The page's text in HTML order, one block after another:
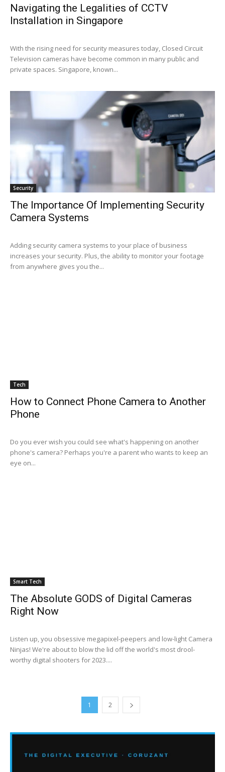
Navigating the Legalities of CCTV
Installation in Singapore
With the rising need for security measures today, Closed Circuit
Television cameras have become common in many public and
private spaces. Singapore, known...
Security
The Importance Of Implementing Security
Camera Systems
Adding security camera systems to your place of business
increases your security. Plus, the ability to monitor your footage
from anywhere gives you the...
Tech
How to Connect Phone Camera to Another
Phone
Do you ever wish you could see what's happening on another
phone's camera? Perhaps you're a parent who wants to keep an
eye on...
Smart Tech
The Absolute GODS of Digital Cameras
Right Now
Listen up, you obsessive megapixel-peepers and low-light Camera
Ninjas! We're about to blow the lid off the world's most drool-
worthy digital shooters for 2023....
1 2